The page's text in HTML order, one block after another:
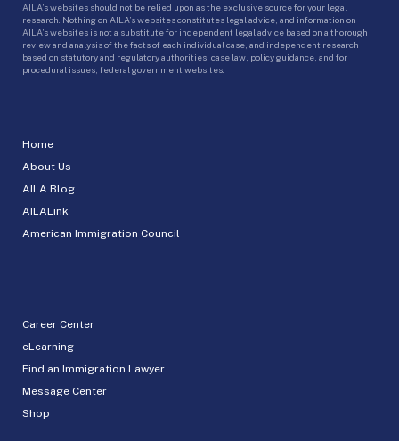
Home
About Us
AILA Blog
AILALink
American Immigration Council
Career Center
eLearning
Find an Immigration Lawyer
Message Center
Shop
AILA’s websites should not be relied upon as the exclusive source for your legal
research. Nothing on AILA’s websites constitutes legal advice, and information on
AILA’s websites is not a substitute for independent legal advice based on a thorough
review and analysis of the facts of each individual case, and independent research
based on statutory and regulatory authorities, case law, policy guidance, and for
procedural issues, federal government websites.